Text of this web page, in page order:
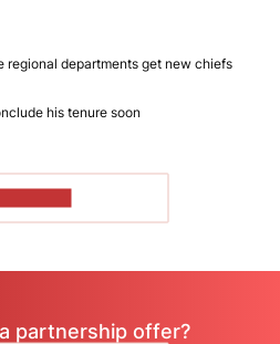
regional departments get new chiefs
his tenure soon
partnership offer?